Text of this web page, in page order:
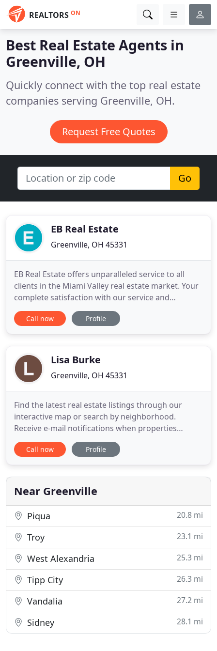
REALTORS ON
Best Real Estate Agents in
Greenville, OH
Quickly connect with the top real estate
companies serving Greenville, OH.
Request Free Quotes
Go
EB Real Estate
Greenville, OH 45331
EB Real Estate offers unparalleled service to all
clients in the Miami Valley real estate market. Your
complete satisfaction with our service and
representation is our number one priority.
Whether you are considering buying a home,
best properties for sale
Call now Profile
Lisa Burke
Greenville, OH 45331
Find the latest real estate listings through our
interactive map or search by neighborhood.
Receive e-mail notifications when properties
meeting your search criteria come onto the
market! Our company unites the strengths of
operational excellence, innovation and integrity.
We have been helping home buyers
Call now Profile
Near Greenville
Piqua 20.8 mi
Troy 23.1 mi
West Alexandria 25.3 mi
Tipp City 26.3 mi
Vandalia 27.2 mi
Sidney 28.1 mi